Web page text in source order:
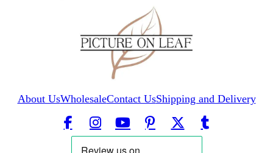
About UsWholesaleContact UsShipping and Delivery